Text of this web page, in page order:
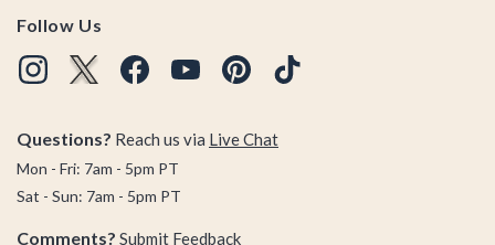
Follow Us
Questions? Reach us via Live Chat
Mon - Fri: 7am - 5pm PT
Sat - Sun: 7am - 5pm PT
Comments? Submit Feedback